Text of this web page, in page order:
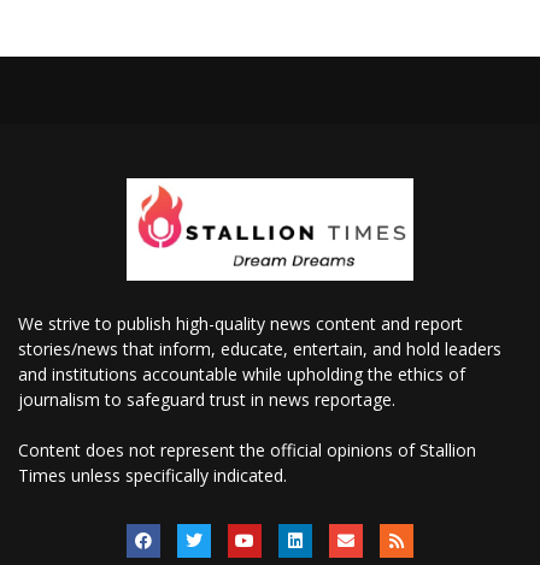
We strive to publish high-quality news content and report
stories/news that inform, educate, entertain, and hold leaders
and institutions accountable while upholding the ethics of
journalism to safeguard trust in news reportage.
Content does not represent the official opinions of Stallion
Times unless specifically indicated.